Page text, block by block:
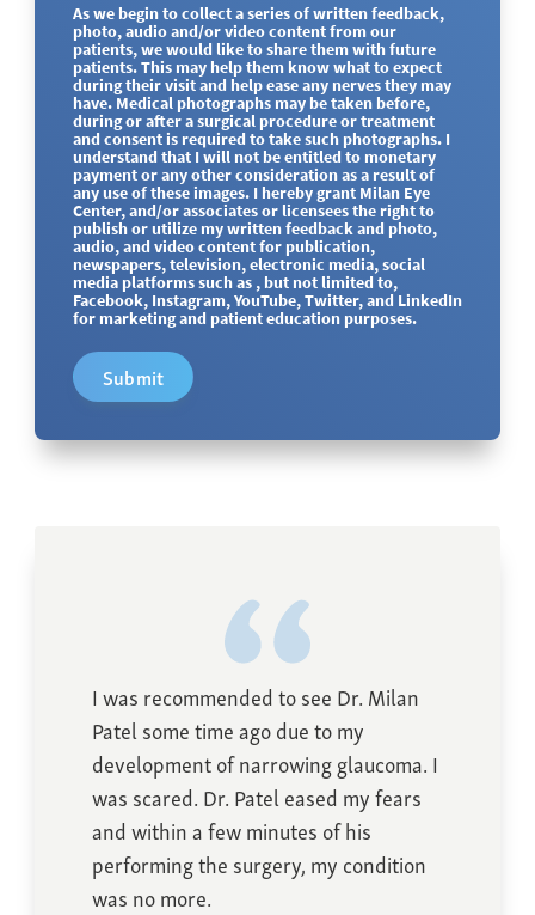
As we begin to collect a series of written feedback,
photo, audio and/or video content from our
patients, we would like to share them with future
patients. This may help them know what to expect
during their visit and help ease any nerves they may
have. Medical photographs may be taken before,
during or after a surgical procedure or treatment
and consent is required to take such photographs. I
understand that I will not be entitled to monetary
payment or any other consideration as a result of
any use of these images. I hereby grant Milan Eye
Center, and/or associates or licensees the right to
publish or utilize my written feedback and photo,
audio, and video content for publication,
newspapers, television, electronic media, social
media platforms such as , but not limited to,
Facebook, Instagram, YouTube, Twitter, and LinkedIn
for marketing and patient education purposes.
Submit
I was recommended to see Dr. Milan
Patel some time ago due to my
development of narrowing glaucoma. I
was scared. Dr. Patel eased my fears
and within a few minutes of his
performing the surgery, my condition
was no more.